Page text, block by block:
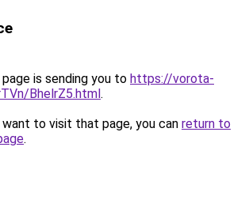
is sending you to https://vorota-
BhelrZ5.html.
to visit that page, you can return to
.